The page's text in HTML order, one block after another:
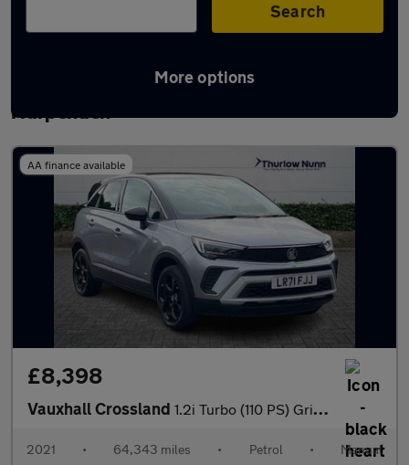
Search
More options
Latest used Vauxhall Crossland in
Harpenden
AA finance available
£8,398
Vauxhall Crossland 1.2i Turbo (110 PS) Griffin 5 Door Petrol SUV
2021 • 64,343 miles • Petrol • Manual